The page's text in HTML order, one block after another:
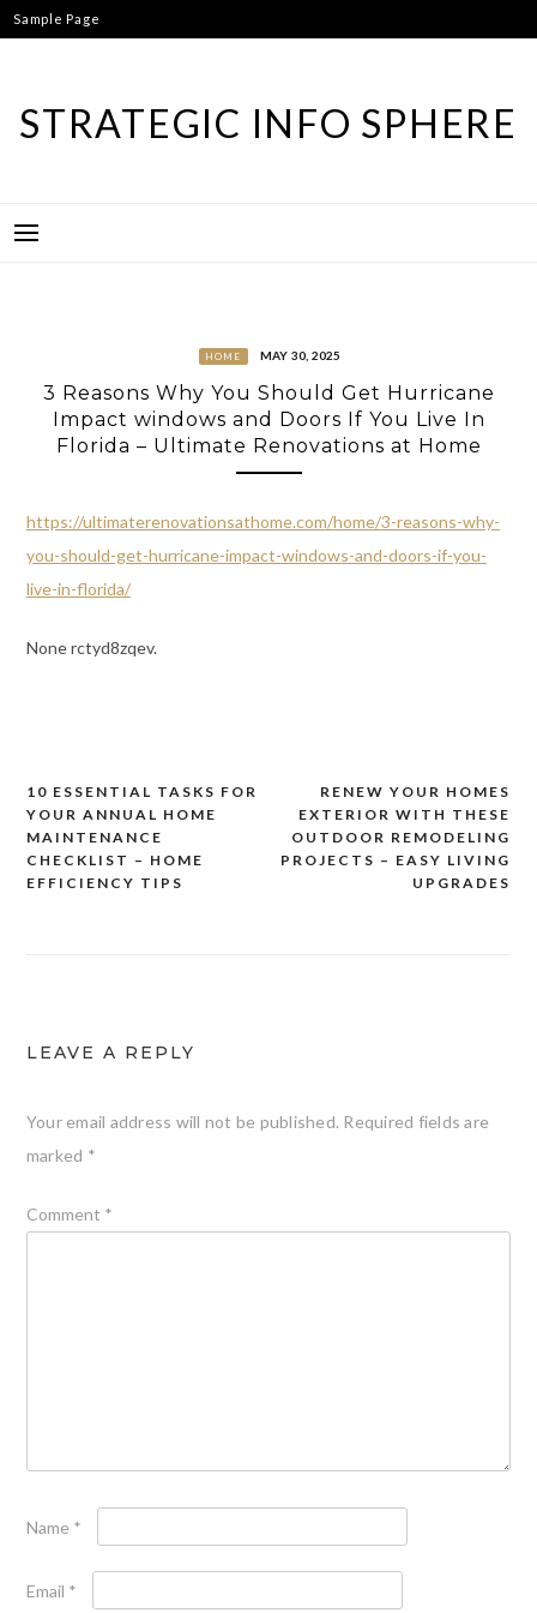
Skip
to
Sample Page
STRATEGIC INFO SPHERE
HOME MAY 30, 2025
3 Reasons Why You Should Get Hurricane
Impact windows and Doors If You Live In
Florida – Ultimate Renovations at Home
https://ultimaterenovationsathome.com/home/3-reasons-why-
you-should-get-hurricane-impact-windows-and-doors-if-you-
live-in-florida/
None rctyd8zqev.
Post
navigation
RENEW YOUR HOMES
EXTERIOR WITH THESE
OUTDOOR REMODELING
PROJECTS – EASY LIVING
UPGRADES
10 ESSENTIAL TASKS FOR
YOUR ANNUAL HOME
MAINTENANCE
CHECKLIST – HOME
EFFICIENCY TIPS
LEAVE A REPLY
Your email address will not be published. Required fields are
marked *
Comment *
Name *
Email *